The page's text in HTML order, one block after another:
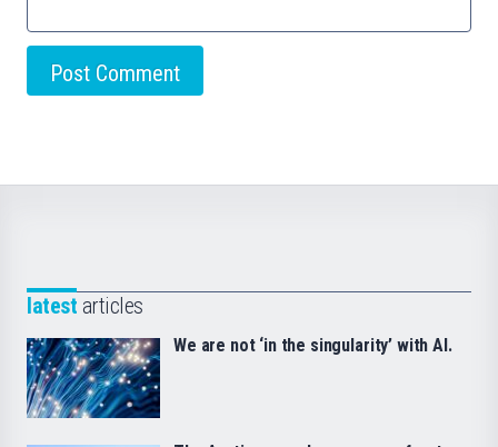
latest articles
We are not ‘in the singularity’ with AI.